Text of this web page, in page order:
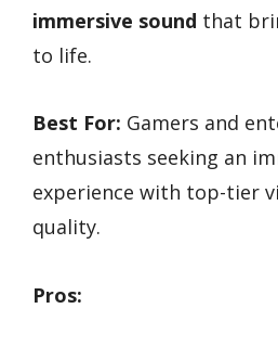
immersive sound that
to life.
Best For: Gamers and
enthusiasts seeking an
experience with top-tier
quality.
Pros: